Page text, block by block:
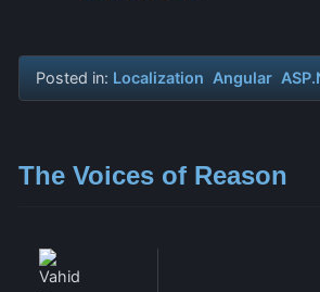
Posted in: Localization Angular
The Voices of Reason
Vahid